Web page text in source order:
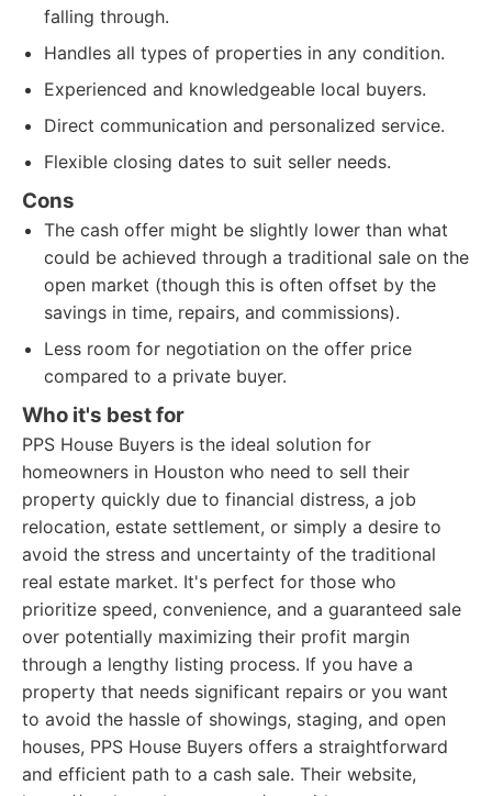
falling through.
Handles all types of properties in any condition.
Experienced and knowledgeable local buyers.
Direct communication and personalized service.
Flexible closing dates to suit seller needs.
Cons
The cash offer might be slightly lower than what
could be achieved through a traditional sale on the
open market (though this is often offset by the
savings in time, repairs, and commissions).
Less room for negotiation on the offer price
compared to a private buyer.
Who it's best for
PPS House Buyers is the ideal solution for
homeowners in Houston who need to sell their
property quickly due to financial distress, a job
relocation, estate settlement, or simply a desire to
avoid the stress and uncertainty of the traditional
real estate market. It's perfect for those who
prioritize speed, convenience, and a guaranteed sale
over potentially maximizing their profit margin
through a lengthy listing process. If you have a
property that needs significant repairs or you want
to avoid the hassle of showings, staging, and open
houses, PPS House Buyers offers a straightforward
and efficient path to a cash sale. Their website,